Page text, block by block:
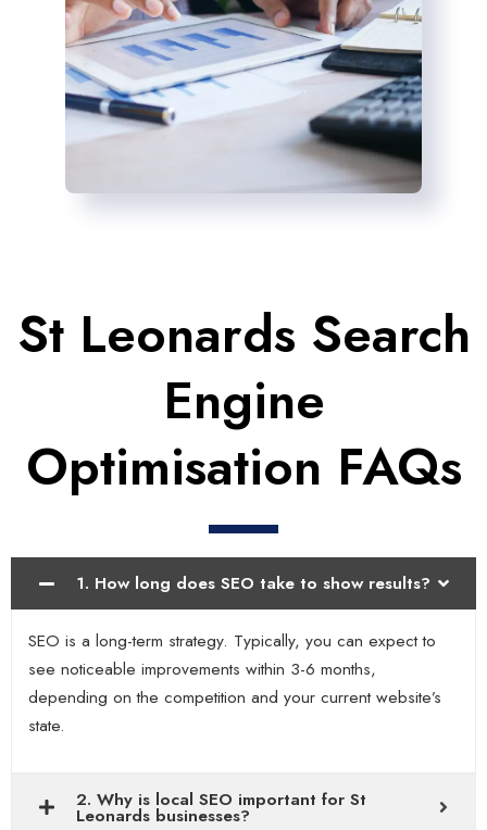
St Leonards Search
Engine
Optimisation FAQs
1. How long does SEO take to show results?
SEO is a long-term strategy. Typically, you can expect to
see noticeable improvements within 3-6 months,
depending on the competition and your current website’s
state.
2. Why is local SEO important for St
Leonards businesses?